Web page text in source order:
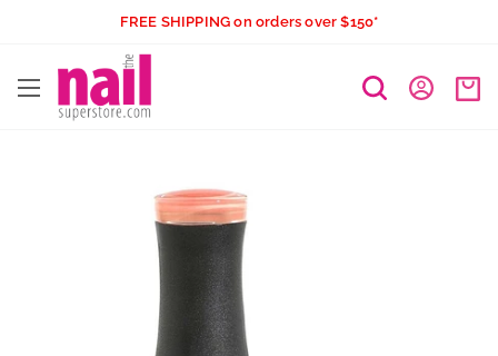
content
FREE SHIPPING on orders over $150*
The